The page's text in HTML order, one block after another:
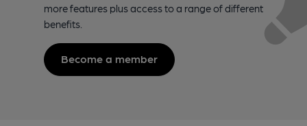
more features plus access to a range of different
benefits.
Become a member